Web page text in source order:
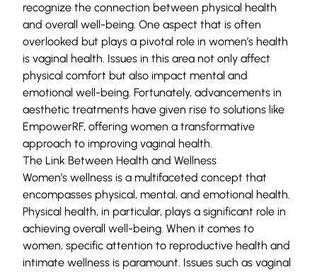
recognize the connection between physical health
and overall well-being. One aspect that is often
overlooked but plays a pivotal role in women’s health
is vaginal health. Issues in this area not only affect
physical comfort but also impact mental and
emotional well-being. Fortunately, advancements in
aesthetic treatments have given rise to solutions like
EmpowerRF, offering women a transformative
approach to improving vaginal health.
The Link Between Health and Wellness
Women’s wellness is a multifaceted concept that
encompasses physical, mental, and emotional health.
Physical health, in particular, plays a significant role in
achieving overall well-being. When it comes to
women, specific attention to reproductive health and
intimate wellness is paramount. Issues such as vaginal